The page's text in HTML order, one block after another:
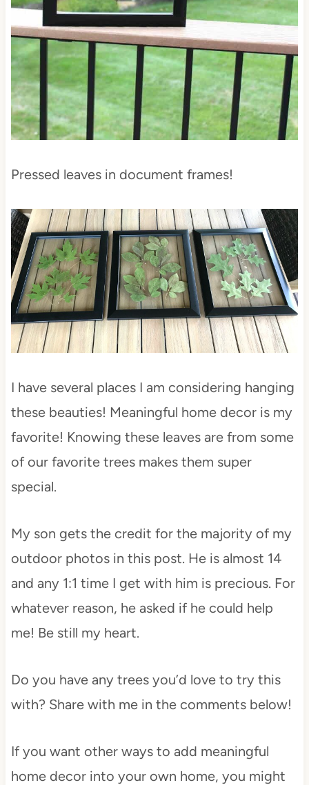
Pressed leaves in document frames!
I have several places I am considering hanging
these beauties! Meaningful home decor is my
favorite! Knowing these leaves are from some
of our favorite trees makes them super
special.
My son gets the credit for the majority of my
outdoor photos in this post. He is almost 14
and any 1:1 time I get with him is precious. For
whatever reason, he asked if he could help
me! Be still my heart.
Do you have any trees you’d love to try this
with? Share with me in the comments below!
If you want other ways to add meaningful
home decor into your own home, you might